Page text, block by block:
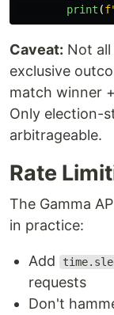
print (f
Caveat: Not
exclusive
match winner
Only election-
arbitrageable.
Rate
The Gamma
in practice:
Add
requests
Don't